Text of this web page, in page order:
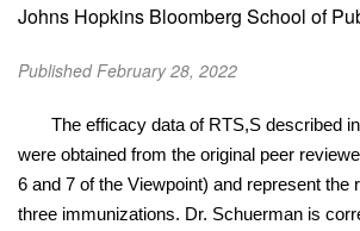
Johns Hopkins Bloomberg School of
Published February 28, 2022
The efficacy data of RTS,S described
were obtained from the original peer
6 and 7 of the Viewpoint) and represent the
three immunizations. Dr. Schuerman is